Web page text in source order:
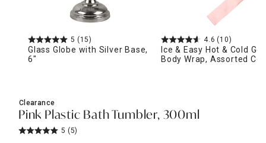
5 (15)
Glass Globe with Silver Base,
6"
4.6 (10)
Ice & Easy Hot & Cold Gel
Body Wrap, Assorted
Clearance
Pink Plastic Bath Tumbler, 300ml
5 (5)